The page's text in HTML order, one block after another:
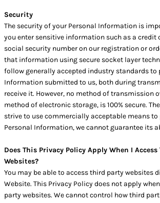
Security
The security of your Personal Information is
you enter sensitive information such as a credit
social security number on our registration or
that information using secure socket layer
follow generally accepted industry standards to
Information submitted to us, both during
receive it. However, no method of transmission
method of electronic storage, is 100% secure.
strive to use commercially acceptable means
Personal Information, we cannot guarantee its
Does This Privacy Policy Apply When I
Websites?
You may be able to access third party websites
Website. This Privacy Policy does not apply
party websites. We cannot control how third